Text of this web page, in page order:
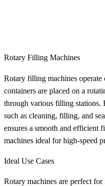
Rotary Filling Machines
Rotary filling machines
containers are placed on a
through various filling stations.
such as cleaning, filling, and
ensures a smooth and efficient
machines ideal for high-speed
Ideal Use Cases
Rotary machines are perfect